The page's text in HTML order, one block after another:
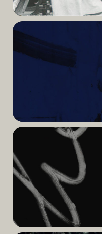
Read
Read